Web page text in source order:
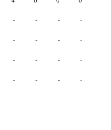
- - - -
- - - -
- - - -
- - - -